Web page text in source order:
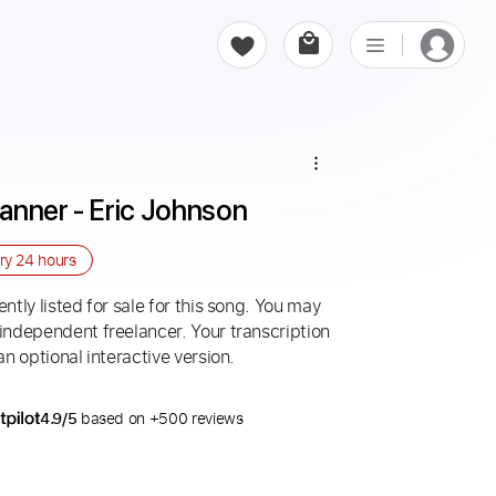
- Eric Johnson
24 hours
listed for sale for this song. You may
freelancer. Your transcription
optional interactive version.
4.9/5 based on +500 reviews